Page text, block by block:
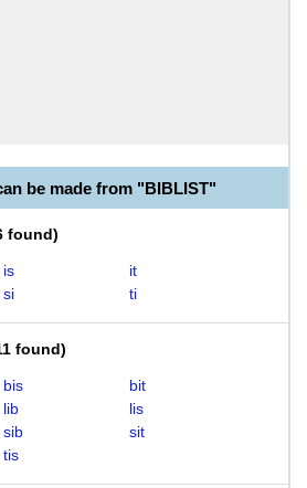
be made from "BIBLIST"
found)
is
it
si ti
found)
bis
bit
lib
lis
sib
sit
tis